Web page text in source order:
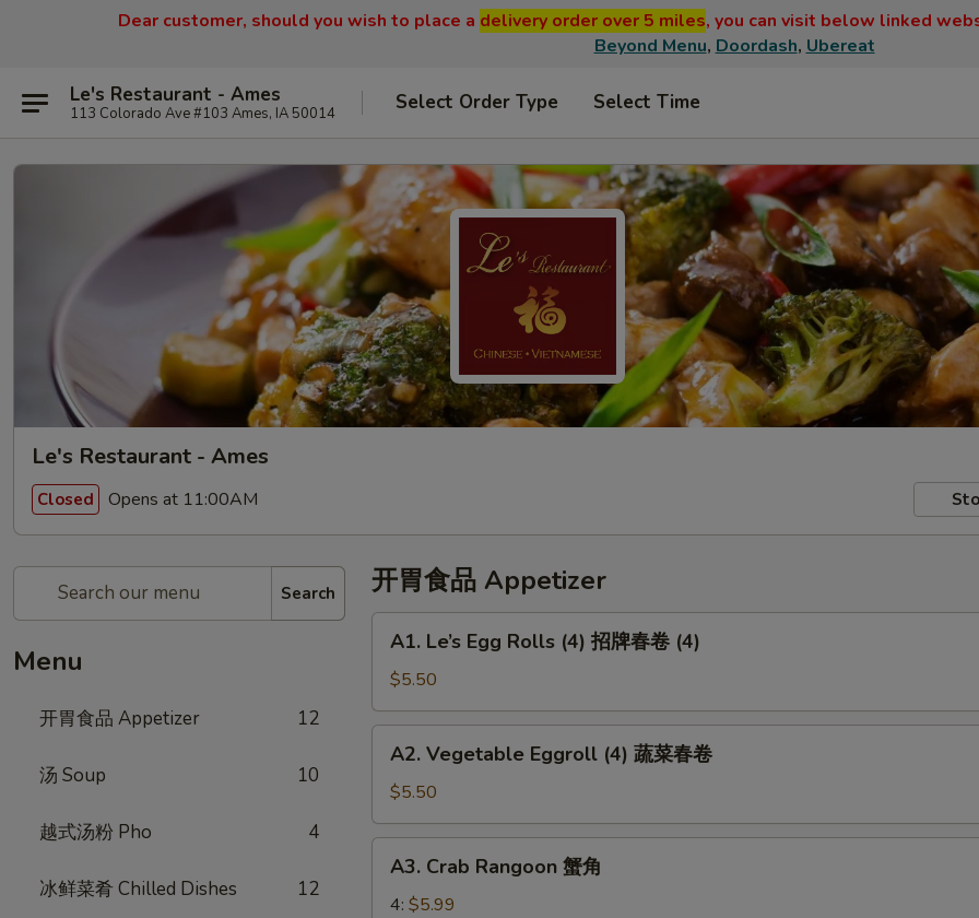
Dear customer, should you wish to place a delivery order over 5 miles, you can visit below linked
Beyond Menu, Doordash, Ubereat
Le's Restaurant - Ames
113 Colorado Ave #103 Ames, IA 50014 Select Order Type Select Time
Le's Restaurant - Ames
Closed Opens at 11:00AM
Search
Menu
开胃食品 Appetizer 12
汤 Soup 10
越式汤粉 Pho 4
冰鲜菜肴 Chilled Dishes 12
开胃食品 Appetizer
Le’s
Egg
Rolls
(4)
卷
(4)
A1. Le’s Egg Rolls (4) 招牌春卷 (4)
$5.50
Vegetable
Eggroll
(4)
蔬
A2. Vegetable Eggroll (4) 蔬菜春卷
$5.50
Crab
Rangoon
A3. Crab Rangoon 蟹角
4: $5.99